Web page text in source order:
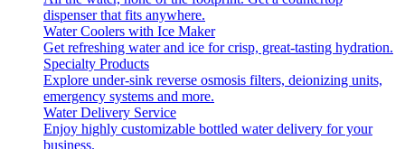
dispenser that fits anywhere.
Water Coolers with Ice Maker
Get refreshing water and ice for crisp, great-tasting hydration.
Specialty Products
Explore under-sink reverse osmosis filters, deionizing units,
emergency systems and more.
Water Delivery Service
Enjoy highly customizable bottled water delivery for your
business.